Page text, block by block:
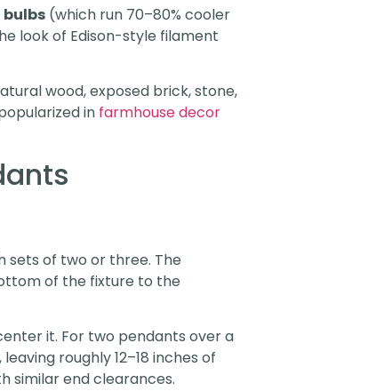
bulbs (which run 70–80% cooler
look of Edison-style filament
wood, exposed brick, stone,
in farmhouse decor
sets of two or three. The
of the fixture to the
it. For two pendants over a
roughly 12–18 inches of
similar end clearances.